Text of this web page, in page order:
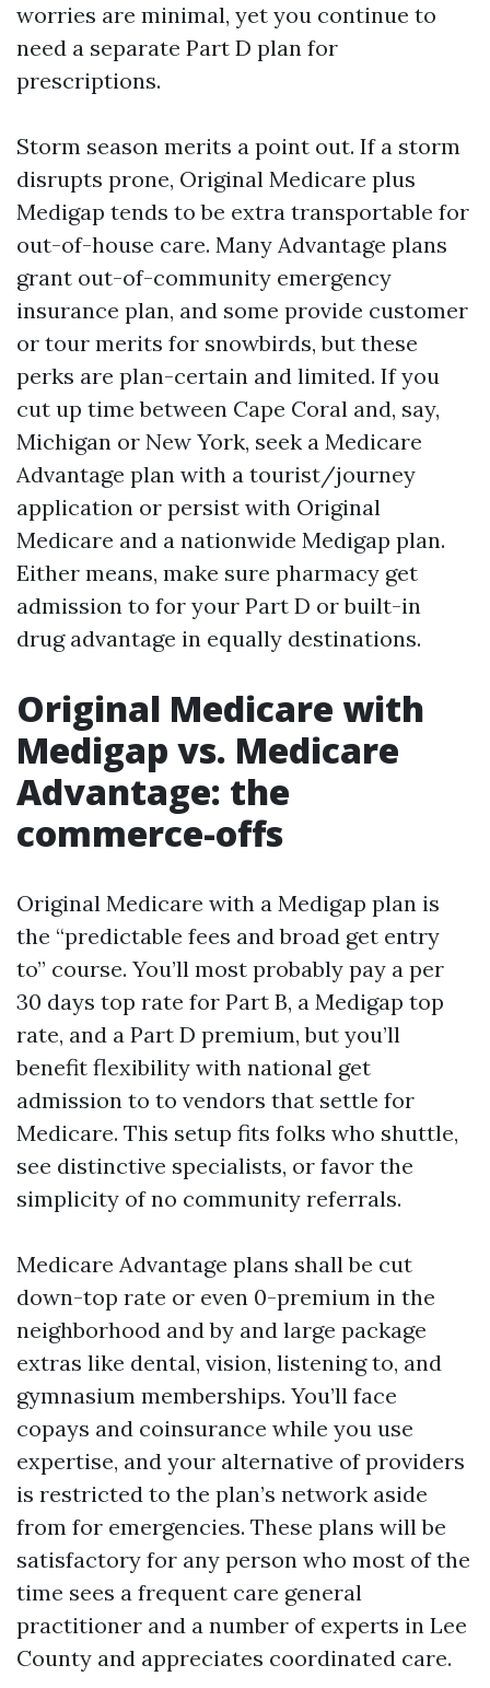
worries are minimal, yet you continue to
need a separate Part D plan for
prescriptions.
Storm season merits a point out. If a storm
disrupts prone, Original Medicare plus
Medigap tends to be extra transportable for
out-of-house care. Many Advantage plans
grant out-of-community emergency
insurance plan, and some provide customer
or tour merits for snowbirds, but these
perks are plan-certain and limited. If you
cut up time between Cape Coral and, say,
Michigan or New York, seek a Medicare
Advantage plan with a tourist/journey
application or persist with Original
Medicare and a nationwide Medigap plan.
Either means, make sure pharmacy get
admission to for your Part D or built-in
drug advantage in equally destinations.
Original Medicare with
Medigap vs. Medicare
Advantage: the
commerce-offs
Original Medicare with a Medigap plan is
the “predictable fees and broad get entry
to” course. You’ll most probably pay a per
30 days top rate for Part B, a Medigap top
rate, and a Part D premium, but you’ll
benefit flexibility with national get
admission to to vendors that settle for
Medicare. This setup fits folks who shuttle,
see distinctive specialists, or favor the
simplicity of no community referrals.
Medicare Advantage plans shall be cut
down-top rate or even 0-premium in the
neighborhood and by and large package
extras like dental, vision, listening to, and
gymnasium memberships. You’ll face
copays and coinsurance while you use
expertise, and your alternative of providers
is restricted to the plan’s network aside
from for emergencies. These plans will be
satisfactory for any person who most of the
time sees a frequent care general
practitioner and a number of experts in Lee
County and appreciates coordinated care.